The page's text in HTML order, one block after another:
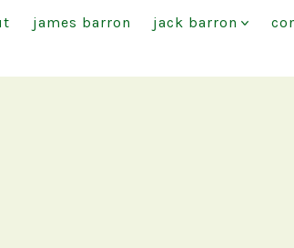
james barron jack barron